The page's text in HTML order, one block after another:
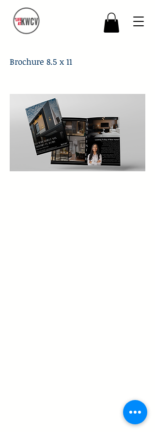
Brochure 8.5 x 11